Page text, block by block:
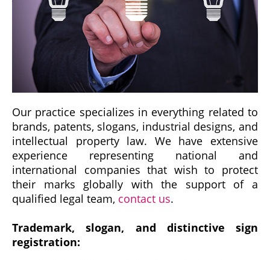
Our practice specializes in everything related to
brands, patents, slogans, industrial designs, and
intellectual property law. We have extensive
experience representing national and
international companies that wish to protect
their marks globally with the support of a
qualified legal team, contact us.
Trademark, slogan, and distinctive sign
registration: